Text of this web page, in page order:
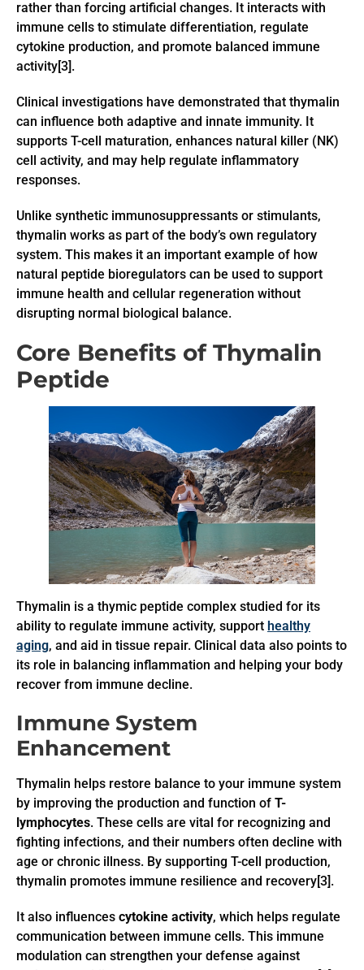
rather than forcing artificial changes. It interacts with
immune cells to stimulate differentiation, regulate
cytokine production, and promote balanced immune
activity[3].
Clinical investigations have demonstrated that thymalin
can influence both adaptive and innate immunity. It
supports T-cell maturation, enhances natural killer (NK)
cell activity, and may help regulate inflammatory
responses.
Unlike synthetic immunosuppressants or stimulants,
thymalin works as part of the body’s own regulatory
system. This makes it an important example of how
natural peptide bioregulators can be used to support
immune health and cellular regeneration without
disrupting normal biological balance.
Core Benefits of Thymalin
Peptide
Thymalin is a thymic peptide complex studied for its
ability to regulate immune activity, support healthy
aging, and aid in tissue repair. Clinical data also points to
its role in balancing inflammation and helping your body
recover from immune decline.
Immune System
Enhancement
Thymalin helps restore balance to your immune system
by improving the production and function of T-
lymphocytes. These cells are vital for recognizing and
fighting infections, and their numbers often decline with
age or chronic illness. By supporting T-cell production,
thymalin promotes immune resilience and recovery[3].
It also influences cytokine activity, which helps regulate
communication between immune cells. This immune
modulation can strengthen your defense against